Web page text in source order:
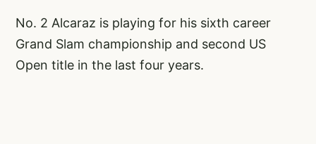
No. 2 Alcaraz is playing for his sixth career
Grand Slam championship and second US
Open title in the last four years.